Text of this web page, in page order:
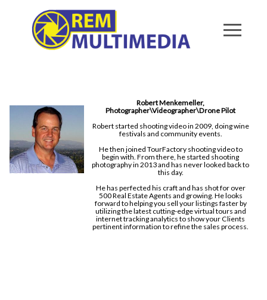
Robert Menkemeller,
Photographer\Videographer\Drone Pilot
Robert started shooting video in 2009, doing wine
festivals and community events.
He then joined TourFactory shooting video to
begin with. From there, he started shooting
photography in 2013 and has never looked back to
this day.
He has perfected his craft and has shot for over
500 Real Estate Agents and growing. He looks
forward to helping you sell your listings faster by
utilizing the latest cutting-edge virtual tours and
internet tracking analytics to show your Clients
pertinent information to refine the sales process.